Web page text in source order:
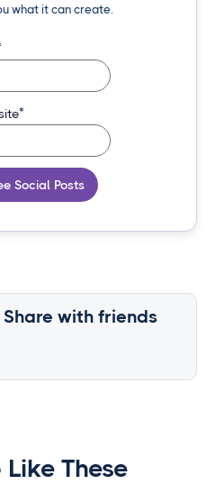
what it can create.
*
Social Posts
with friends
These